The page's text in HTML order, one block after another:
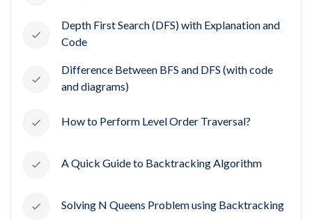
Depth First Search (DFS) with Explanation and
Code
Difference Between BFS and DFS (with code
and diagrams)
How to Perform Level Order Traversal?
A Quick Guide to Backtracking Algorithm
Solving N Queens Problem using Backtracking